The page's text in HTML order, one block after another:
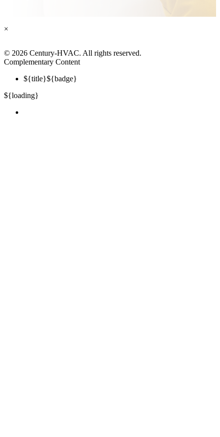
×
© 2026 Century-HVAC. All rights reserved.
Complementary Content
${title}${badge}
${loading}